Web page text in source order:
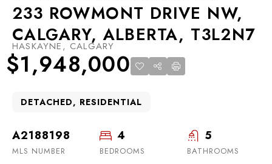
233 ROWMONT DRIVE NW,
CALGARY, ALBERTA, T3L2N7
HASKAYNE, CALGARY
$1,948,000
DETACHED, RESIDENTIAL
A2188198
MLS NUMBER
4
BEDROOMS
5
BATHROOMS